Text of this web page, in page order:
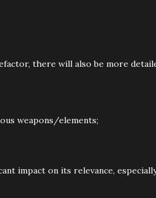
there will also be more
weapons/elements;
impact on its relevance,